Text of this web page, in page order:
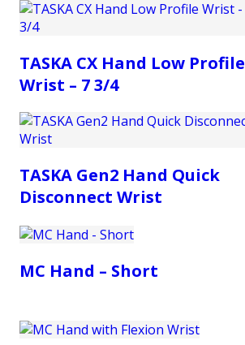
TASKA CX Hand Low Profile
Wrist – 7 3/4
TASKA Gen2 Hand Quick
Disconnect Wrist
MC Hand – Short